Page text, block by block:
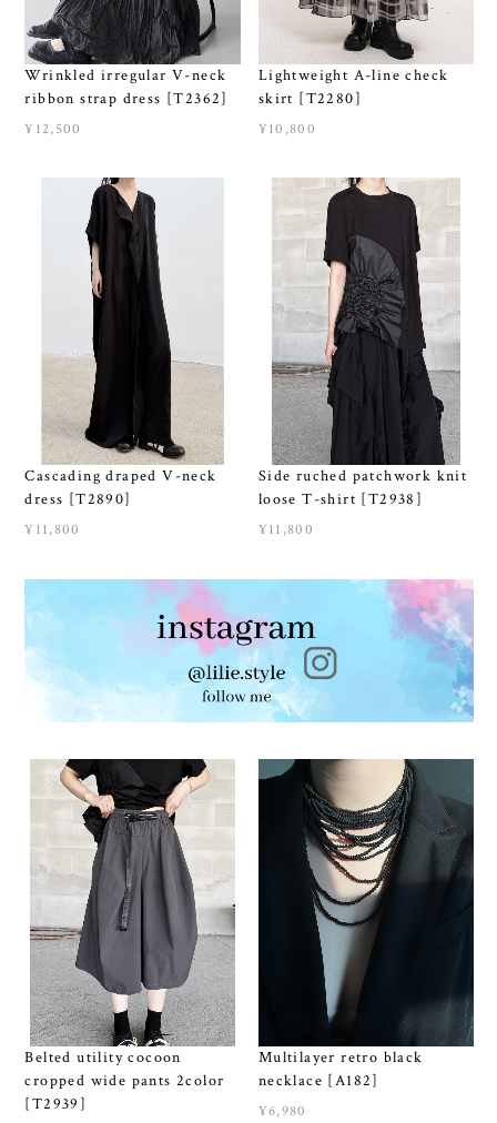
Wrinkled irregular V-neck
ribbon strap dress [T2362]
¥12,500
Lightweight A-line check
skirt [T2280]
¥10,800
Cascading draped V-neck
dress [T2890]
¥11,800
Side ruched patchwork knit
loose T-shirt [T2938]
¥11,800
Belted utility cocoon
cropped wide pants 2color
[T2939]
Multilayer retro black
necklace [A182]
¥6,980